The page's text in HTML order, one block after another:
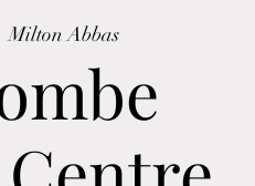
Milton Abbas